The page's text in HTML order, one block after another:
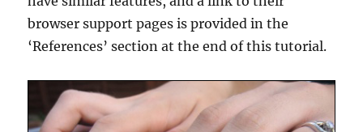
browser support pages is provided in the
‘References’ section at the end of this tutorial.